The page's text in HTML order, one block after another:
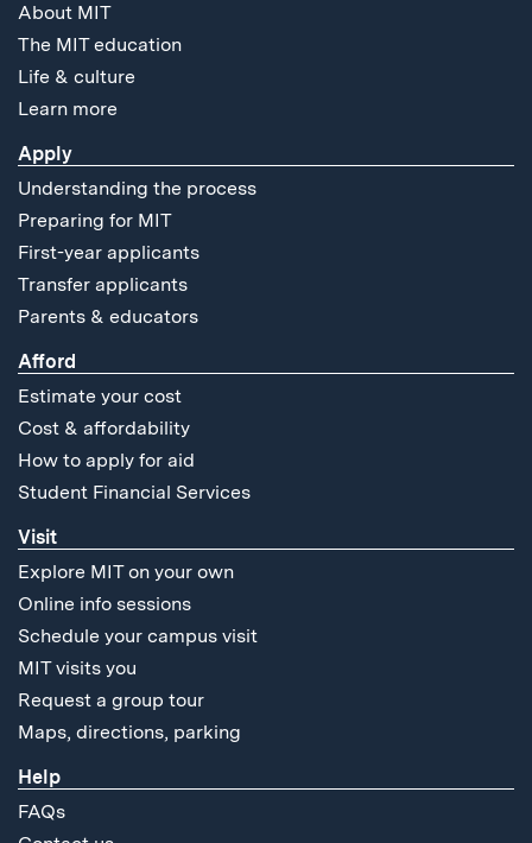
About MIT
The MIT education
Life & culture
Learn more
Apply
Understanding the process
Preparing for MIT
First-year applicants
Transfer applicants
Parents & educators
Afford
Estimate your cost
Cost & affordability
How to apply for aid
Student Financial Services
Visit
Explore MIT on your own
Online info sessions
Schedule your campus visit
MIT visits you
Request a group tour
Maps, directions, parking
Help
FAQs